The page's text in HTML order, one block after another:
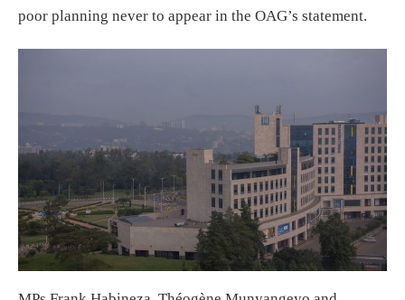
poor planning never to appear in the OAG’s statement.